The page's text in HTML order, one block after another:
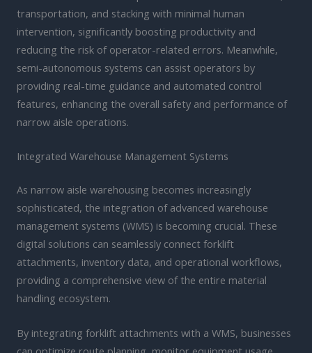
transportation, and stacking with minimal human
intervention, significantly boosting productivity and
reducing the risk of operator-related errors. Meanwhile,
semi-autonomous systems can assist operators by
providing real-time guidance and automated control
features, enhancing the overall safety and performance of
narrow aisle operations.
Integrated Warehouse Management Systems
As narrow aisle warehousing becomes increasingly
sophisticated, the integration of advanced warehouse
management systems (WMS) is becoming crucial. These
digital solutions can seamlessly connect forklift
attachments, inventory data, and operational workflows,
providing a comprehensive view of the entire material
handling ecosystem.
By integrating forklift attachments with a WMS, businesses